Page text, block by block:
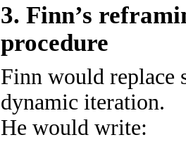
3. Finn’s
procedure
Finn would replace
dynamic iteration.
He would write: